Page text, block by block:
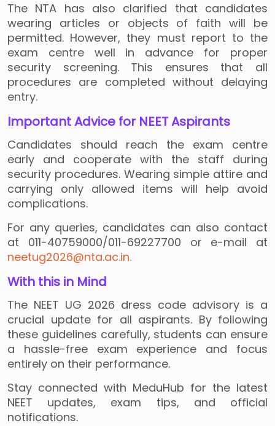
The NTA has also clarified that candidates
wearing articles or objects of faith will be
permitted. However, they must report to the
exam centre well in advance for proper
security screening. This ensures that all
procedures are completed without delaying
entry.
Important Advice for NEET Aspirants
Candidates should reach the exam centre
early and cooperate with the staff during
security procedures. Wearing simple attire and
carrying only allowed items will help avoid
complications.
For any queries, candidates can also contact
at 011-40759000/011-69227700 or e-mail at
neetug2026@nta.ac.in.
With this in Mind
The NEET UG 2026 dress code advisory is a
crucial update for all aspirants. By following
these guidelines carefully, students can ensure
a hassle-free exam experience and focus
entirely on their performance.
Stay connected with MeduHub for the latest
NEET updates, exam tips, and official
notifications.